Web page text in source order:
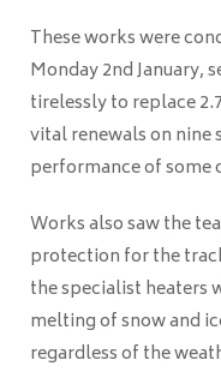
These works were
Monday 2nd January,
tirelessly to replace
vital renewals on
performance of
Works also saw the
protection for the
the specialist heaters
melting of snow and
regardless of the